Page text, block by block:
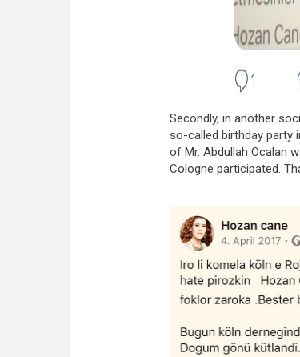
Secondly, in another
so-called birthday party
of Mr. Abdullah Ocalan
Cologne participated.